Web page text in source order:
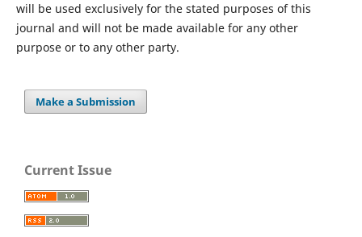
will be used exclusively for the stated purposes of this
journal and will not be made available for any other
purpose or to any other party.
Make a Submission
Current Issue